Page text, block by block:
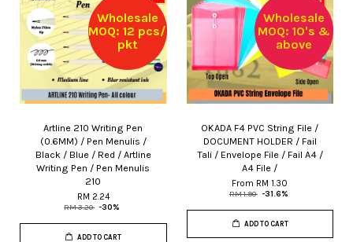
Wholesale
MOQ: 12 pcs/
pkt
Artline 210 Writing Pen
(0.6MM) / Pen Menulis /
Black / Blue / Red / Artline
Writing Pen / Pen Menulis
210
RM 2.24
RM 3.20 -30%
ADD TO CART
Wholesale
MOQ: 10's &
above
OKADA F4 PVC String File /
DOCUMENT HOLDER / Fail
Tali / Envelope File / Fail A4 /
A4 File /
From RM 1.30
RM 1.90 -31.6%
ADD TO CART